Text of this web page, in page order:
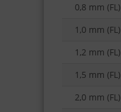
0,8 mm (FL)
1,0 mm (FL)
1,2 mm (FL)
1,5 mm (FL)
2,0 mm (FL)